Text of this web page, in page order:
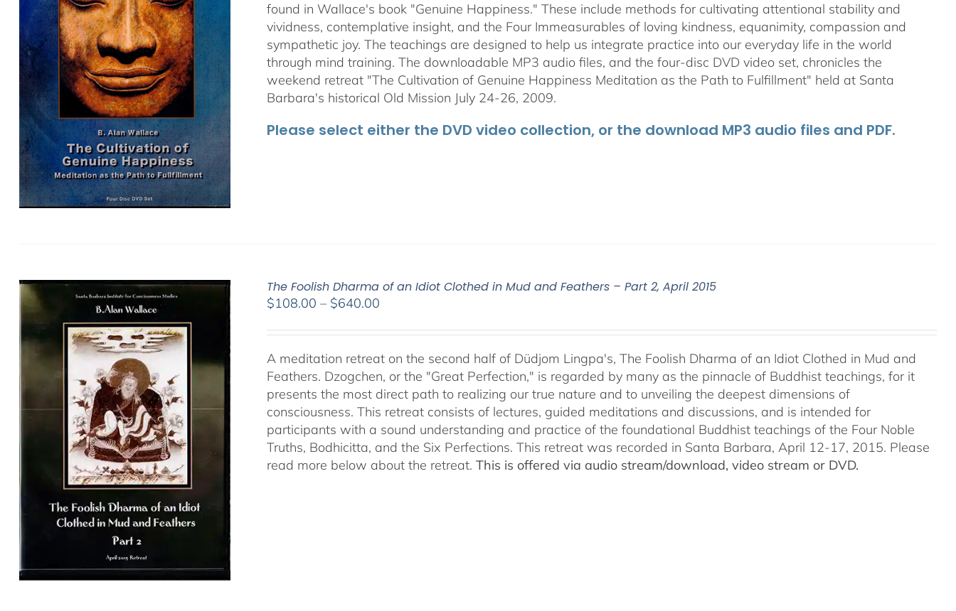
found in Wallace's book "Genuine Happiness." These include methods for cultivating attentional stability and
vividness, contemplative insight, and the Four Immeasurables of loving kindness, equanimity, compassion and
sympathetic joy. The teachings are designed to help us integrate practice into our everyday life in the world
through mind training. The downloadable MP3 audio files, and the four-disc DVD video set, chronicles the
weekend retreat "The Cultivation of Genuine Happiness Meditation as the Path to Fulfillment" held at Santa
Barbara's historical Old Mission July 24-26, 2009.
Please select either the DVD video collection, or the download MP3 audio files and PDF.
The Foolish Dharma of an Idiot Clothed in Mud and Feathers – Part 2, April 2015
$108.00 – $640.00
$108.00
through
$640.00
A meditation retreat on the second half of Düdjom Lingpa's, The Foolish Dharma of an Idiot Clothed in Mud and
Feathers. Dzogchen, or the "Great Perfection," is regarded by many as the pinnacle of Buddhist teachings, for it
presents the most direct path to realizing our true nature and to unveiling the deepest dimensions of
consciousness. This retreat consists of lectures, guided meditations and discussions, and is intended for
participants with a sound understanding and practice of the foundational Buddhist teachings of the Four Noble
Truths, Bodhicitta, and the Six Perfections. This retreat was recorded in Santa Barbara, April 12-17, 2015. Please
read more below about the retreat.This is offered via audio stream/download, video stream or DVD.